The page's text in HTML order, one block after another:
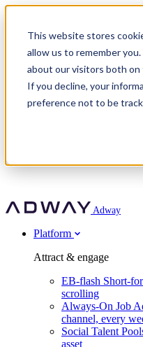
This website stores
allow us to remember
about our visitors both on
If you decline, your
preference not to be
Adway
Attract & engage
EB-flash
Mpya Finance
Nexer Recruit
Strukton Rail
Customer story
OnePartnerGroup hit
roles
Agency directory
For clients
In-house hiring
Recruitment
Staffing &
Partner program
Turn employer
Agency directory
Free download
Social Recruiting
Get in touch
Contact us
Book a demo
Recognised by Fosway
A Core Leader, 5 years
Adway
Platform
Attract & engage
EB-flash Short-
scrolling
Always-On Job
channel, every
Social Talent
asset